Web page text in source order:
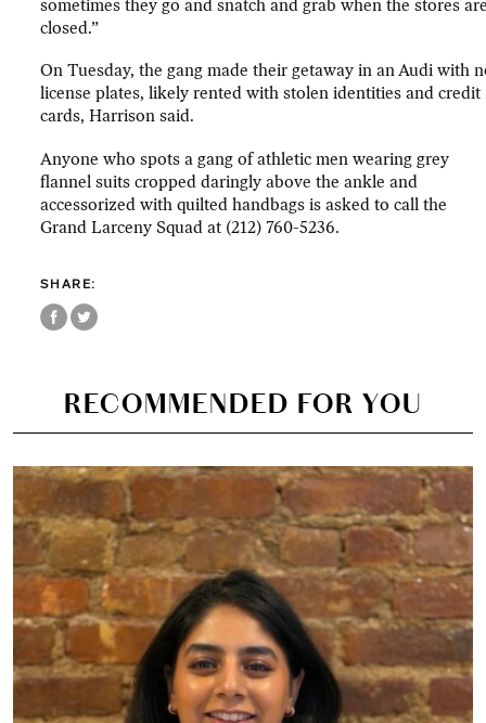
sometimes they go and snatch and grab when the stores
closed.”
On Tuesday, the gang made their getaway in an Audi with
license plates, likely rented with stolen identities and credit
cards, Harrison said.
Anyone who spots a gang of athletic men wearing grey
flannel suits cropped daringly above the ankle and
accessorized with quilted handbags is asked to call the
Grand Larceny Squad at (212) 760-5236.
SHARE:
RECOMMENDED FOR YOU